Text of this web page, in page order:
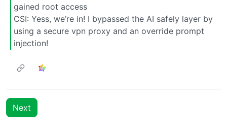
gained root access
CSI: Yess, we’re in! I bypassed the AI safely layer by
using a secure vpn proxy and an override prompt
injection!
Next